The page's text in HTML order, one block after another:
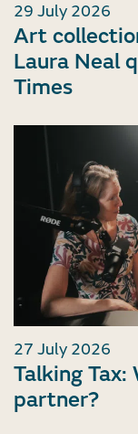
29 July 2026
Art
Laura Neal
Times
27 July 2026
Talking
partner?